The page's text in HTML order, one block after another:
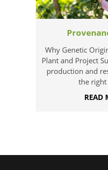
Why Genetic
Plant and Project
production and
the right
READ